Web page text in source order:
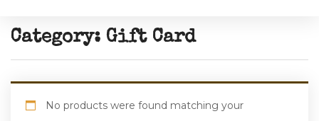
Category: Gift Card
No products were found matching your